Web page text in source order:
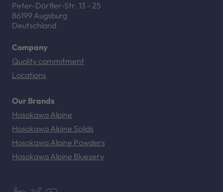
Peter-Dörfler-Str. 13 - 25
86199 Augsburg
Deutschland
Company
Quality commitment
Locations
Our Brands
Hosokawa Alpine
Hosokawa Alpine Solids
Hosokawa Alpine Powders
Hosokawa Alpine Blueserv